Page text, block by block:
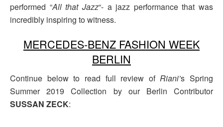
performed “All that Jazz“- a jazz performance that was
incredibly inspiring to witness.
MERCEDES-BENZ FASHION WEEK
BERLIN
Continue below to read full review ofRiani’s Spring
Summer 2019 Collection by our Berlin Contributor
SUSSAN ZECK: